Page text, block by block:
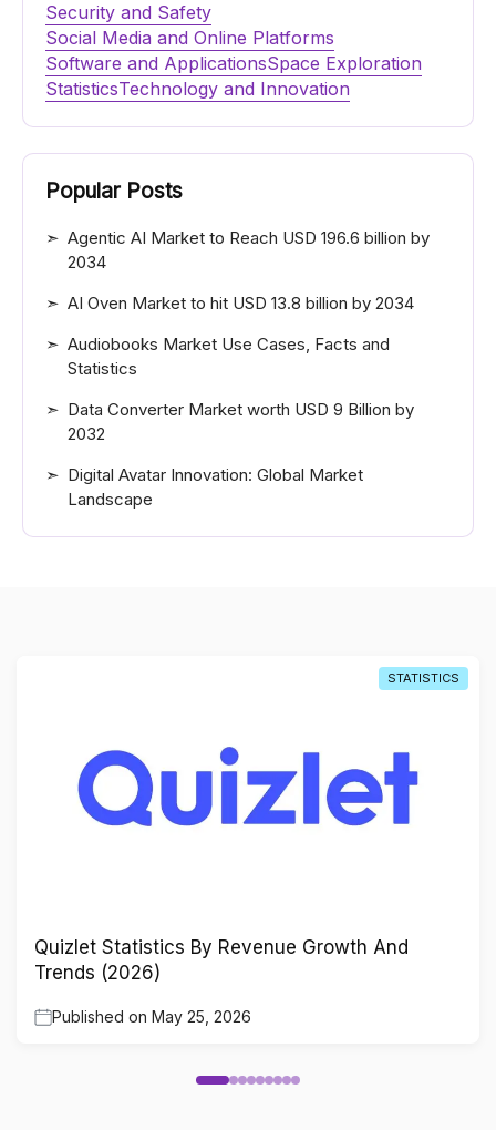
Security and Safety
Social Media and Online Platforms
Software and ApplicationsSpace Exploration
StatisticsTechnology and Innovation
Popular Posts
Agentic AI Market to Reach USD 196.6 billion by
2034
AI Oven Market to hit USD 13.8 billion by 2034
Audiobooks Market Use Cases, Facts and
Statistics
Data Converter Market worth USD 9 Billion by
2032
Digital Avatar Innovation: Global Market
Landscape
STATISTICS
Quizlet Statistics By Revenue Growth And
Trends (2026)
Published on May 25, 2026